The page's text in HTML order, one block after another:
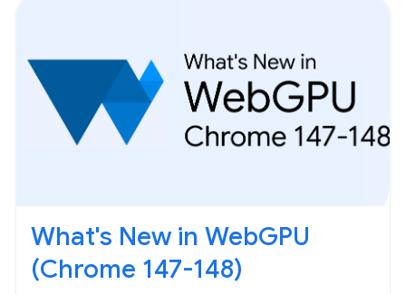
What's New in WebGPU
(Chrome 147-148)